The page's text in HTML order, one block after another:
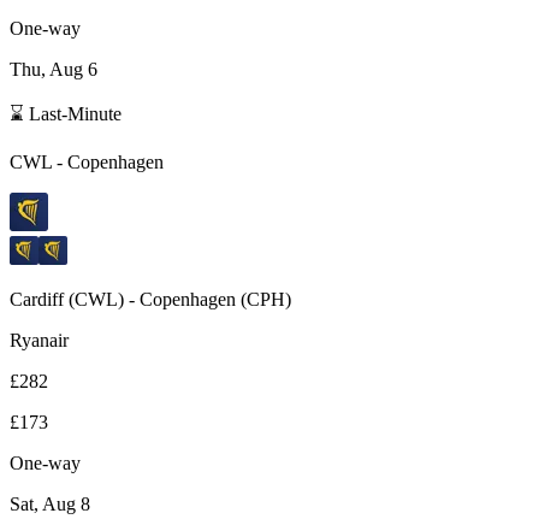
One-way
Thu, Aug 6
⌛ Last-Minute
CWL - Copenhagen
Cardiff(CWL) - Copenhagen (CPH)
Ryanair
£282
£173
One-way
Sat, Aug 8